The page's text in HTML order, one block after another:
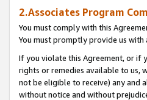
2.Associates Program
You must comply with this
You must promptly provide us
If you violate this Agreement, or if
rights or remedies available to us,
not be eligible to receive) any and
without notice and without